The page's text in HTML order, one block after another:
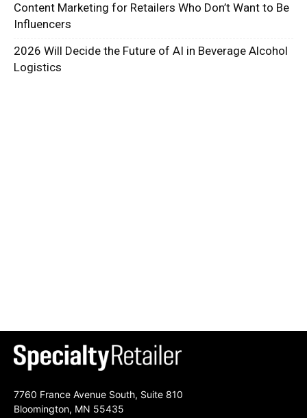
Content Marketing for Retailers Who Don’t Want to Be
Influencers
2026 Will Decide the Future of AI in Beverage Alcohol
Logistics
7760 France Avenue South, Suite 810
Bloomington, MN 55435